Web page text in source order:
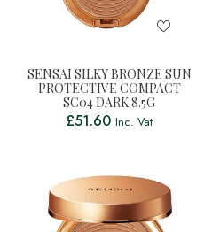
SENSAI SILKY BRONZE SUN
PROTECTIVE COMPACT
SC04 DARK 8.5G
£51.60 Inc. Vat